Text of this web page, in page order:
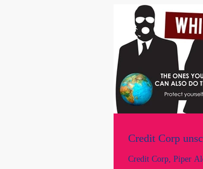
Credit Corp
Credit Corp, Piper